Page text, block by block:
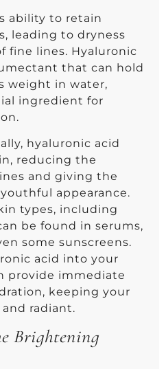
ability to retain
leading to dryness
fine lines. Hyaluronic
that can hold
weight in water,
ingredient for
hyaluronic acid
reducing the
and giving the
appearance.
types, including
be found in serums,
some sunscreens.
acid into your
provide immediate
keeping your
radiant.
Brightening